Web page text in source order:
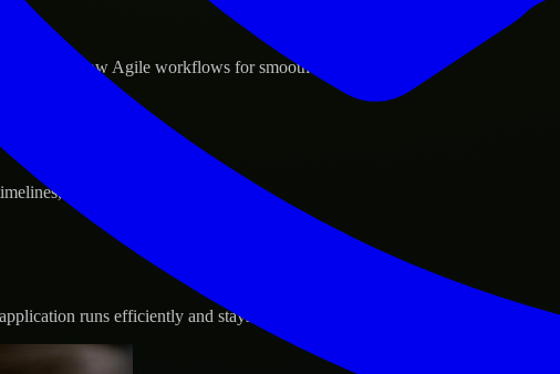
and follow Agile workflows for smooth collaboration.
and evolving product goals.
runs efficiently and stays protected.